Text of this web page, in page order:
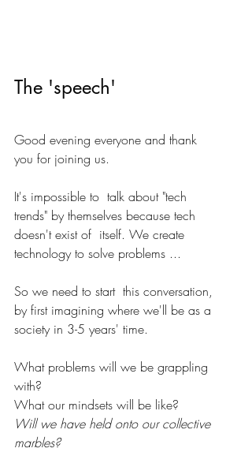
The 'speech'
Good evening everyone and thank
you for joining us.
It's impossible to  talk about "tech
trends" by themselves because tech
doesn't exist of  itself. We create
technology to solve problems ...
So we need to start  this conversation,
by first imagining where we'll be as a
society in 3-5 years' time.
What problems will we be grappling
with?
What our mindsets will be like?
Will we have held onto our collective
marbles?